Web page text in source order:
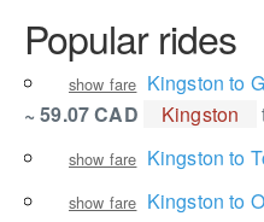
Popular rides
show fare Kingston to
~ 59.07 CAD
Kingston
show fare Kingston to
show fare Kingston to